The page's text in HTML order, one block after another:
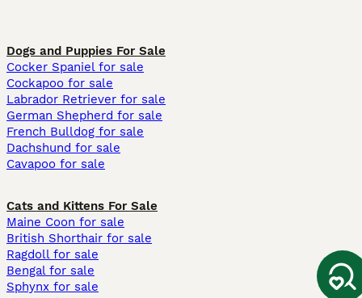
Dogs and Puppies For Sale
Cocker Spaniel for sale
Cockapoo for sale
Labrador Retriever for sale
German Shepherd for sale
French Bulldog for sale
Dachshund for sale
Cavapoo for sale
Cats and Kittens For Sale
Maine Coon for sale
British Shorthair for sale
Ragdoll for sale
Bengal for sale
Sphynx for sale